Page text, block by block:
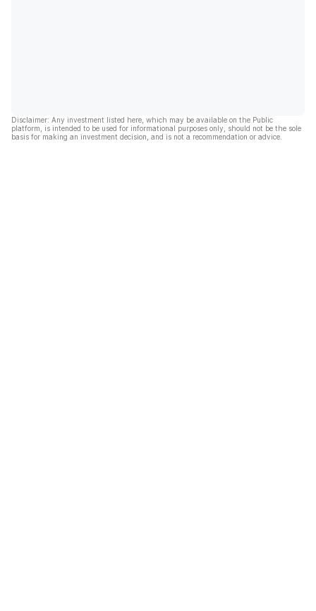
Disclaimer: Any investment listed here, which may be available on the Public
platform, is intended to be used for informational purposes only, should not be the sole
basis for making an investment decision, and is not a recommendation or advice.